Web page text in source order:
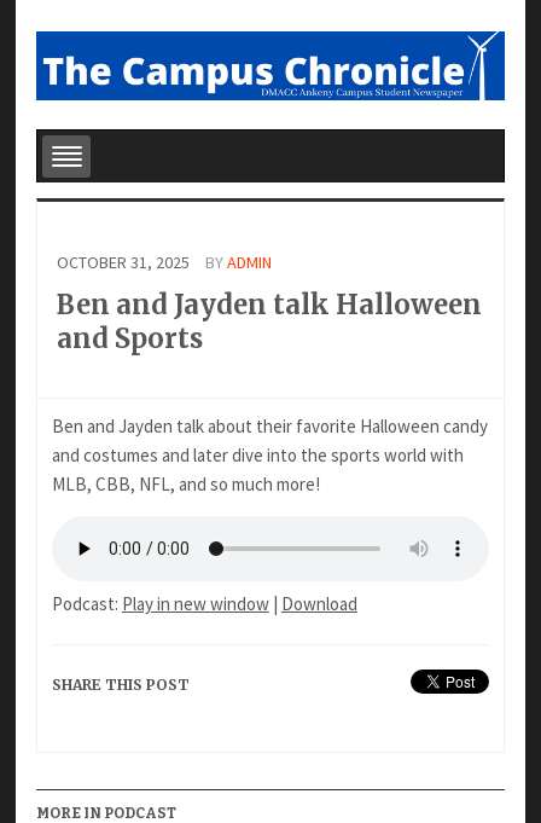
OCTOBER 31, 2025 BYADMIN
Ben and Jayden talk Halloween
and Sports
Ben and Jayden talk about their favorite Halloween candy
and costumes and later dive into the sports world with
MLB, CBB, NFL, and so much more!
Podcast: Play in new window| Download
SHARE THIS POST
MORE IN PODCAST